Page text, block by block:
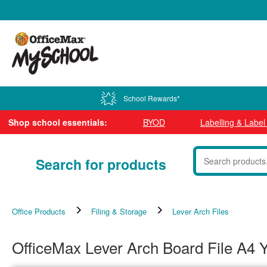
School Rewards*
Shop school essentials: BYOD Labelling &
Search for products
Office Products Filing & Storage Lever Arch Files
OfficeMax Lever Arch Board File A4